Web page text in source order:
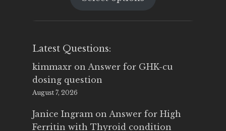
Latest Questions:
kimmaxr on Answer for GHK-cu
dosing question
August 7, 2026
Janice Ingram on Answer for High
Ferritin with Thyroid condition